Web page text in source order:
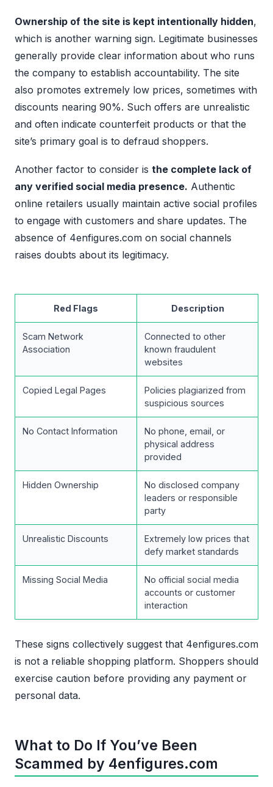
Ownership of the site is kept intentionally hidden,
which is another warning sign. Legitimate businesses
generally provide clear information about who runs
the company to establish accountability. The site
also promotes extremely low prices, sometimes with
discounts nearing 90%. Such offers are unrealistic
and often indicate counterfeit products or that the
site’s primary goal is to defraud shoppers.
Another factor to consider is the complete lack of
any verified social media presence. Authentic
online retailers usually maintain active social profiles
to engage with customers and share updates. The
absence of 4enfigures.com on social channels
raises doubts about its legitimacy.
Red Flags Description
Scam Network
Association
Connected to other
known fraudulent
websites
Copied Legal Pages
Policies plagiarized from
suspicious sources
No Contact Information
No phone, email, or
physical address
provided
Hidden Ownership
No disclosed company
leaders or responsible
party
Unrealistic Discounts
Extremely low prices that
defy market standards
Missing Social Media
No official social media
accounts or customer
interaction
These signs collectively suggest that 4enfigures.com
is not a reliable shopping platform. Shoppers should
exercise caution before providing any payment or
personal data.
What to Do If You’ve Been
Scammed by 4enfigures.com